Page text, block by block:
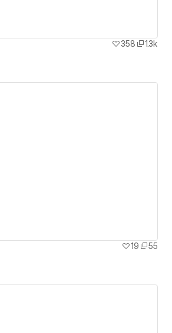
358
1.3k
19
55